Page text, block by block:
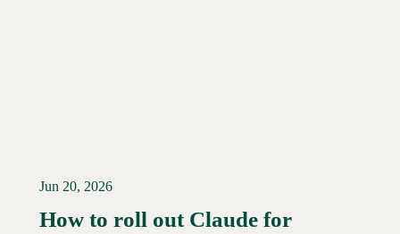
Jun 20, 2026
How to roll out Claude for